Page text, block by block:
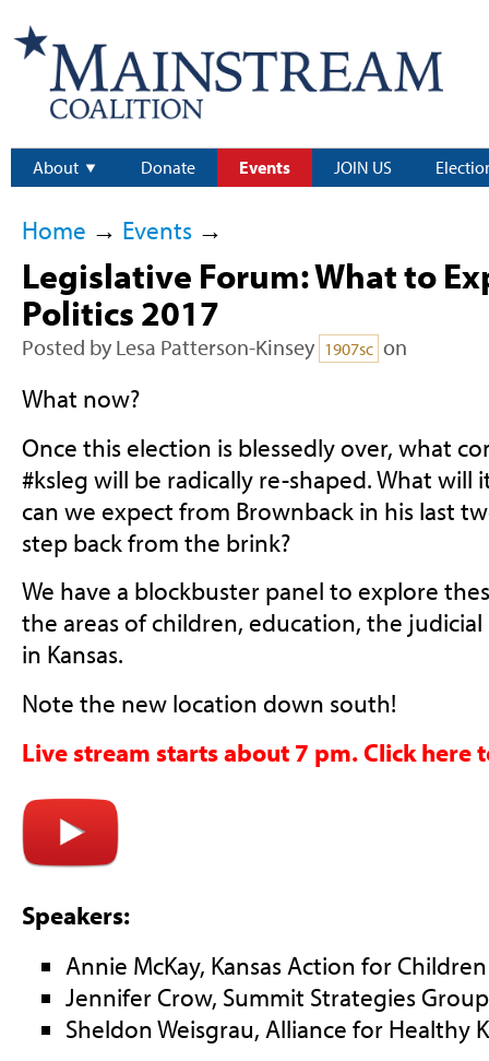
About Donate Events JOIN US
Home → Events→
Legislative Forum: What to
Politics 2017
Posted by Lesa Patterson-Kinsey 1907sc on
What now?
Once this election is blessedly over, what
#ksleg will be radically re-shaped. What will
can we expect from Brownback in his last
step back from the brink?
We have a blockbuster panel to explore
the areas of children, education, the
in Kansas.
Note the new location down south!
Live stream starts about 7 pm. Click here
Speakers:
Annie McKay, Kansas Action for Children
Jennifer Crow, Summit Strategies Group
Sheldon Weisgrau, Alliance for Healthy